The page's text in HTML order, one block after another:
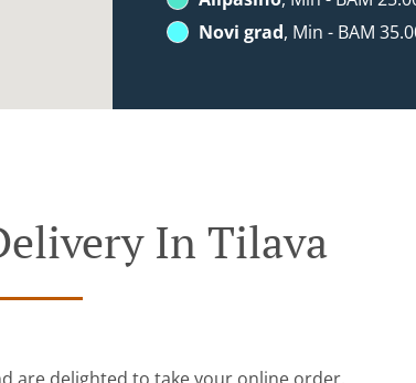
Novi grad, Min - BAM
In Tilava